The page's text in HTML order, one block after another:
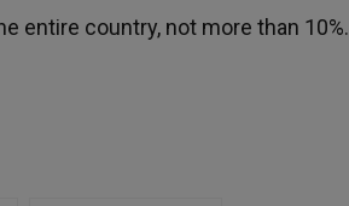
entire country, not more than 10%.